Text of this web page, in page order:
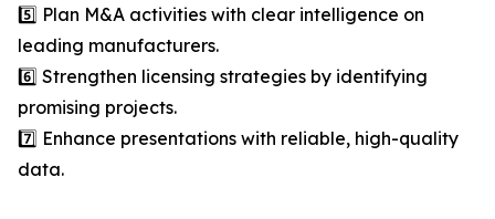
5️⃣ Plan M&A activities with clear intelligence on
leading manufacturers.
6️⃣ Strengthen licensing strategies by identifying
promising projects.
7️⃣ Enhance presentations with reliable, high-quality
data.